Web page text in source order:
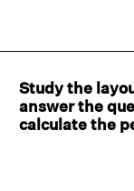
Study the
answer the
calculate the